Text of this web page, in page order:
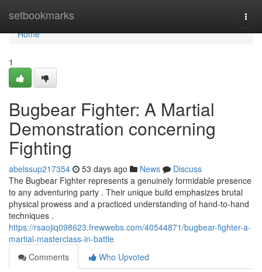
setbookmarks
Home
Home
1
Bugbear Fighter: A Martial
Demonstration concerning
Fighting
abelssup217354 53 days ago News
Discuss
The Bugbear Fighter represents a genuinely formidable presence
to any adventuring party . Their unique build emphasizes brutal
physical prowess and a practiced understanding of hand-to-hand
techniques .
https://rsaojiq098623.frewwebs.com/40544871/bugbear-fighter-a-
martial-masterclass-in-battle
Comments
Who Upvoted